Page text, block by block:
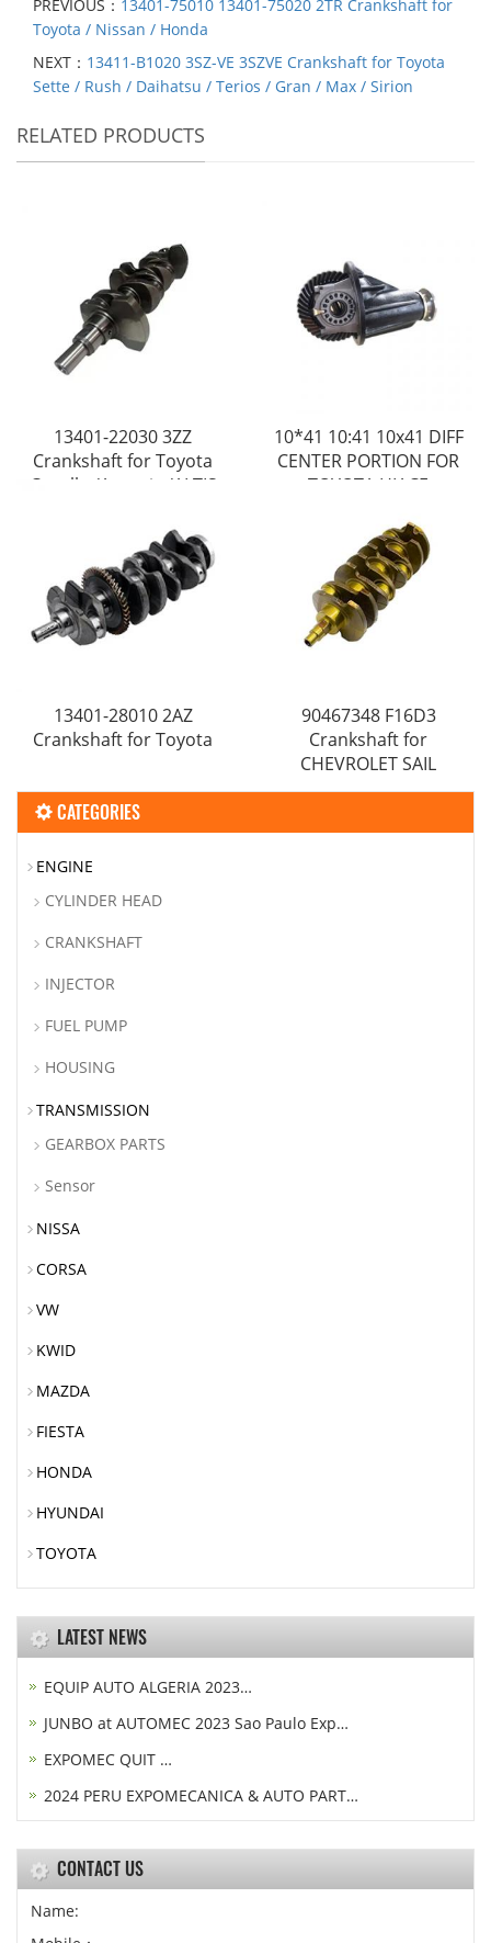
PREVIOUS： 13401-75010 13401-75020 2TR Crankshaft for
Toyota / Nissan / Honda
NEXT： 13411-B1020 3SZ-VE 3SZVE Crankshaft for Toyota
Sette / Rush / Daihatsu / Terios / Gran / Max / Sirion
RELATED PRODUCTS
13401-22030 3ZZ
Crankshaft for Toyota
Corolla /Avensis /ALTIS
10*41 10:41 10x41 DIFF
CENTER PORTION FOR
TOYOTA HIACE
13401-28010 2AZ
Crankshaft for Toyota
90467348 F16D3
Crankshaft for
CHEVROLET SAIL
CATEGORIES
ENGINE
CYLINDER HEAD
CRANKSHAFT
INJECTOR
FUEL PUMP
HOUSING
TRANSMISSION
GEARBOX PARTS
Sensor
NISSA
CORSA
VW
KWID
MAZDA
FIESTA
HONDA
HYUNDAI
TOYOTA
LATEST NEWS
EQUIP AUTO ALGERIA 2023…
JUNBO at AUTOMEC 2023 Sao Paulo Exp…
EXPOMEC QUIT …
2024 PERU EXPOMECANICA & AUTO PART…
CONTACT US
Name: